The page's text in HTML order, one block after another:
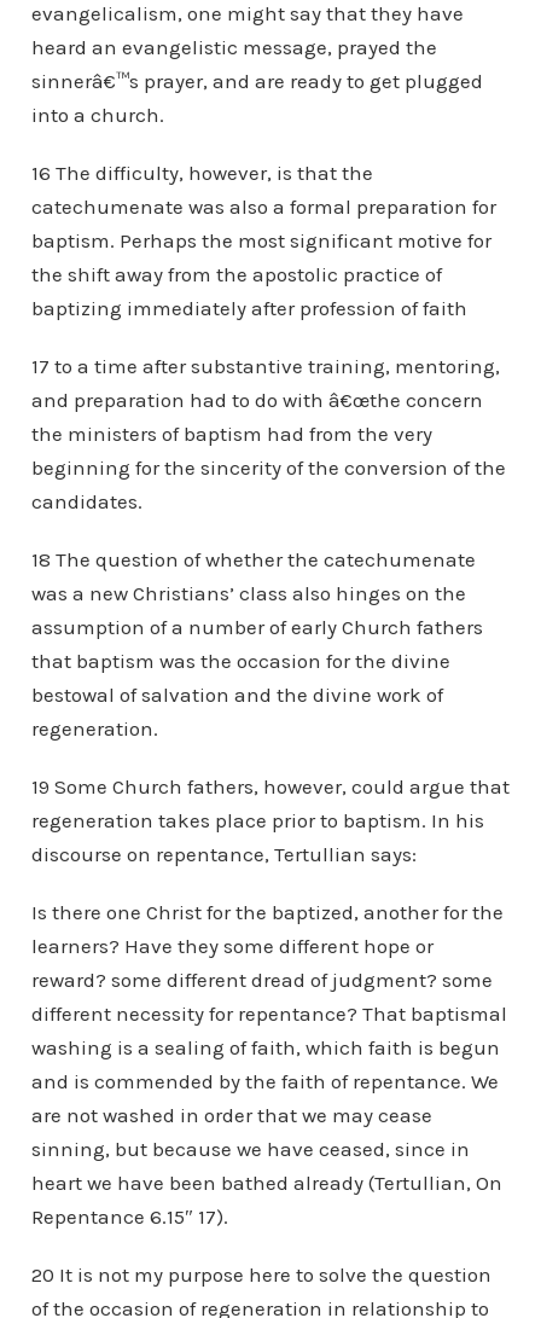
evangelicalism, one might say that they have
heard an evangelistic message, prayed the
sinnerâ€™s prayer, and are ready to get plugged
into a church.
16 The difficulty, however, is that the
catechumenate was also a formal preparation for
baptism. Perhaps the most significant motive for
the shift away from the apostolic practice of
baptizing immediately after profession of faith
17 to a time after substantive training, mentoring,
and preparation had to do with â€œthe concern
the ministers of baptism had from the very
beginning for the sincerity of the conversion of the
candidates.
18 The question of whether the catechumenate
was a new Christians’ class also hinges on the
assumption of a number of early Church fathers
that baptism was the occasion for the divine
bestowal of salvation and the divine work of
regeneration.
19 Some Church fathers, however, could argue that
regeneration takes place prior to baptism. In his
discourse on repentance, Tertullian says:
Is there one Christ for the baptized, another for the
learners? Have they some different hope or
reward? some different dread of judgment? some
different necessity for repentance? That baptismal
washing is a sealing of faith, which faith is begun
and is commended by the faith of repentance. We
are not washed in order that we may cease
sinning, but because we have ceased, since in
heart we have been bathed already (Tertullian, On
Repentance 6.15″ 17).
20 It is not my purpose here to solve the question
of the occasion of regeneration in relationship to